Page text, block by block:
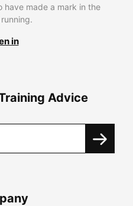
have made a mark in the
in
Advice